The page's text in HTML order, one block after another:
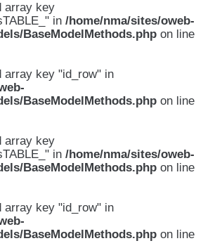
array key
in /home/nma/sites/oweb-
BaseModelMethods.php on line
array key "id_row" in
BaseModelMethods.php on line
array key
in /home/nma/sites/oweb-
BaseModelMethods.php on line
array key "id_row" in
BaseModelMethods.php on line